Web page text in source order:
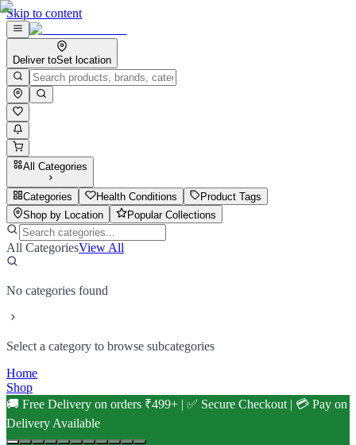
Skip to content
Deliver toSet location
All Categories
Categories Health Conditions
Product Tags
Shop by Location
Popular Collections
All CategoriesView All
No categories found
Select a category to browse subcategories
Home
Shop
🚚 Free Delivery on orders ₹499+ | ✅ Secure Checkout | 💳 Pay on
Delivery Available